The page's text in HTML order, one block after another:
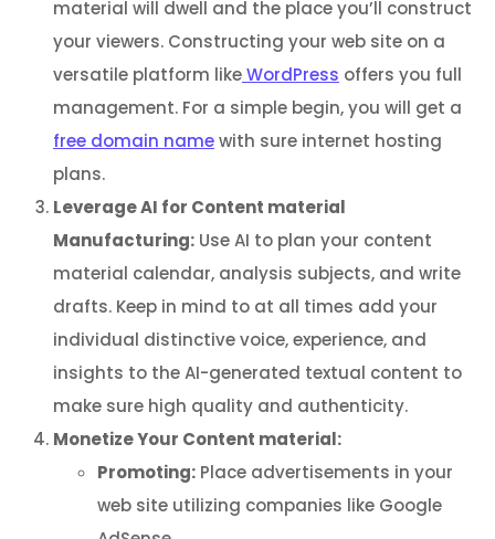
material will dwell and the place you’ll construct
your viewers. Constructing your web site on a
versatile platform likeWordPress offers you full
management. For a simple begin, you will get a
free domain namewith sure internet hosting
plans.
Leverage AI for Content material
Manufacturing: Use AI to plan your content
material calendar, analysis subjects, and write
drafts. Keep in mind to at all times add your
individual distinctive voice, experience, and
insights to the AI-generated textual content to
make sure high quality and authenticity.
Monetize Your Content material:
Promoting: Place advertisements in your
web site utilizing companies like Google